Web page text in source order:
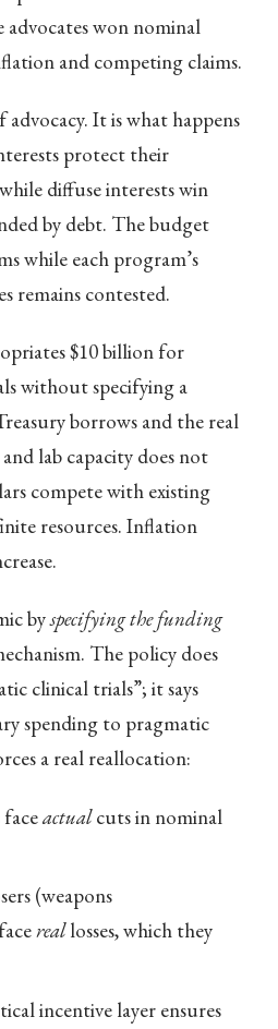
advocates won nominal
and competing claims.
It is what happens
protect their
diffuse interests win
by debt. The budget
while each program’s
remains contested.
$10 billion for
without specifying a
borrows and the real
lab capacity does not
compete with existing
resources. Inflation
byspecifying the funding
The policy does
clinical trials”; it says
spending to pragmatic
a real reallocation:
actualcuts in nominal
(weapons
reallosses, which they
incentive layer ensures